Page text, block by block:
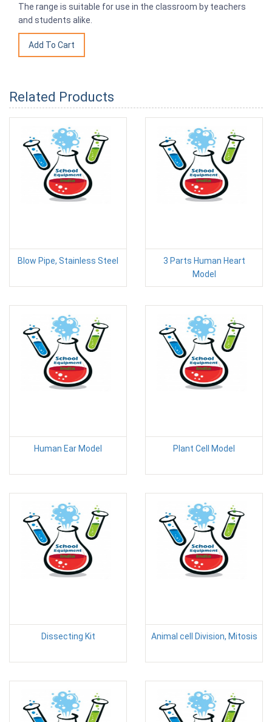
The range is suitable for use in the classroom by teachers
and students alike.
Related Products
Blow Pipe, Stainless Steel
3 Parts Human Heart
Model
Human Ear Model Plant Cell Model
Dissecting Kit Animal cell Division, Mitosis